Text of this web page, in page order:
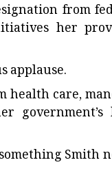
from
her
applause.
health care,
government’s
Smith